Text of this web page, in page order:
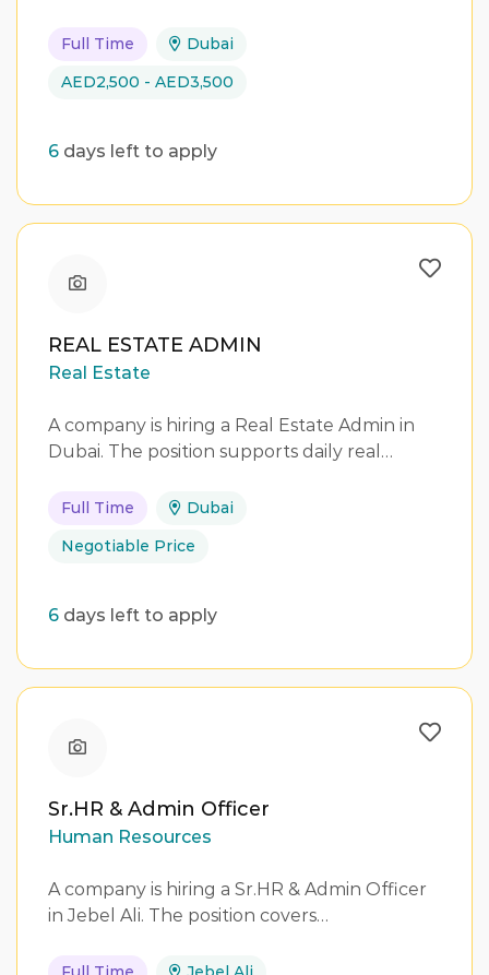
Full Time
Dubai
AED2,500 - AED3,500
6 days left to apply
REAL ESTATE ADMIN
Real Estate
A company is hiring a Real Estate Admin in
Dubai. The position supports daily real…
Full Time
Dubai
Negotiable Price
6 days left to apply
Sr.HR & Admin Officer
Human Resources
A company is hiring a Sr.HR & Admin Officer
in Jebel Ali. The position covers…